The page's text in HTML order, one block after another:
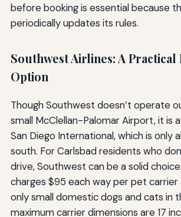
before booking is essential because
periodically updates its rules.
Southwest Airlines: A Practical
Option
Though Southwest doesn’t operate
small McClellan-Palomar Airport, it is
San Diego International, which is only
south. For Carlsbad residents who
drive, Southwest can be a solid
charges $95 each way per pet
only small domestic dogs and cats in
maximum carrier dimensions are 17